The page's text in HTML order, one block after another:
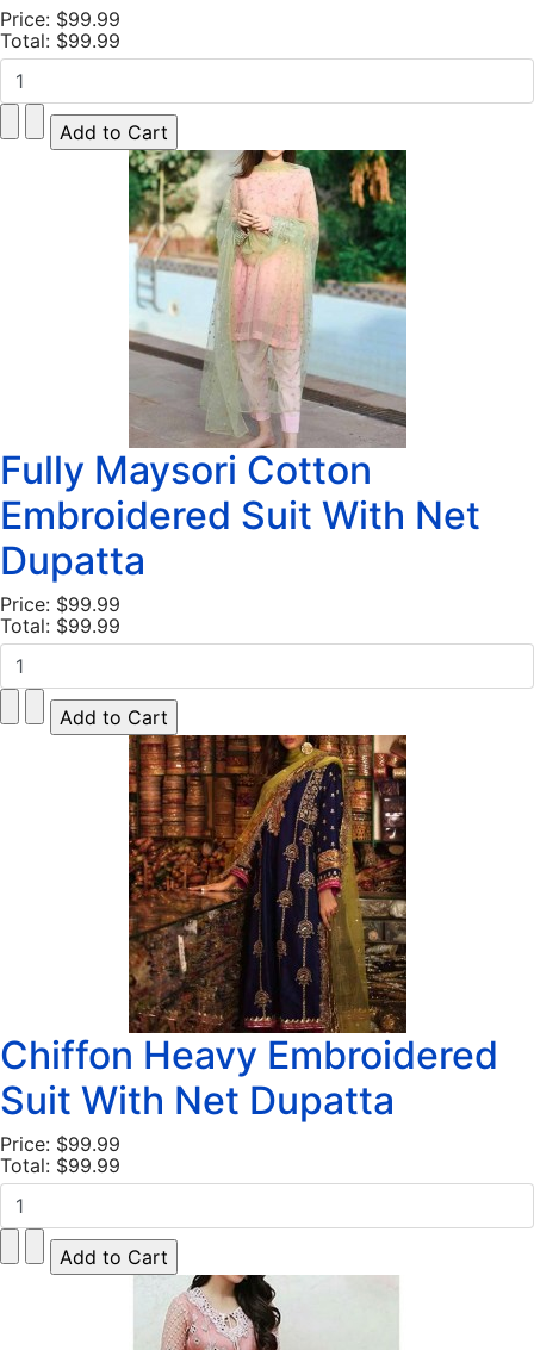
Price: $99.99
Total: $99.99
Fully Maysori Cotton
Embroidered Suit With Net
Dupatta
Price: $99.99
Total: $99.99
Chiffon Heavy Embroidered
Suit With Net Dupatta
Price: $99.99
Total: $99.99